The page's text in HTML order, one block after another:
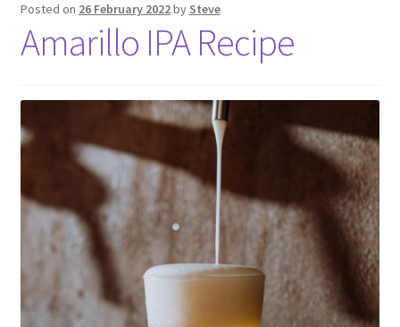
Posted on 26 February 2022by Steve
Amarillo IPA Recipe